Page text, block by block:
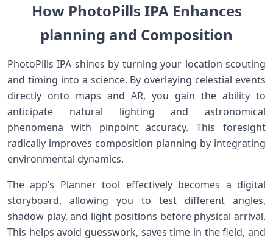
How PhotoPills IPA Enhances
planning and Composition
PhotoPills IPA shines by turning​ your location ⁤scouting
and timing into a science. By‌ overlaying celestial events
directly onto maps and AR, you gain⁢ the ability ⁢to
anticipate ‍natural lighting and‍ astronomical
phenomena with ​pinpoint accuracy. This foresight
radically improves composition planning by‌ integrating
environmental dynamics.
The app’s Planner​ tool effectively becomes a ⁤digital
storyboard, allowing you to test different angles,
shadow play, and light positions before physical‌ arrival.
This ⁣helps avoid guesswork, saves time‍ in the field, and